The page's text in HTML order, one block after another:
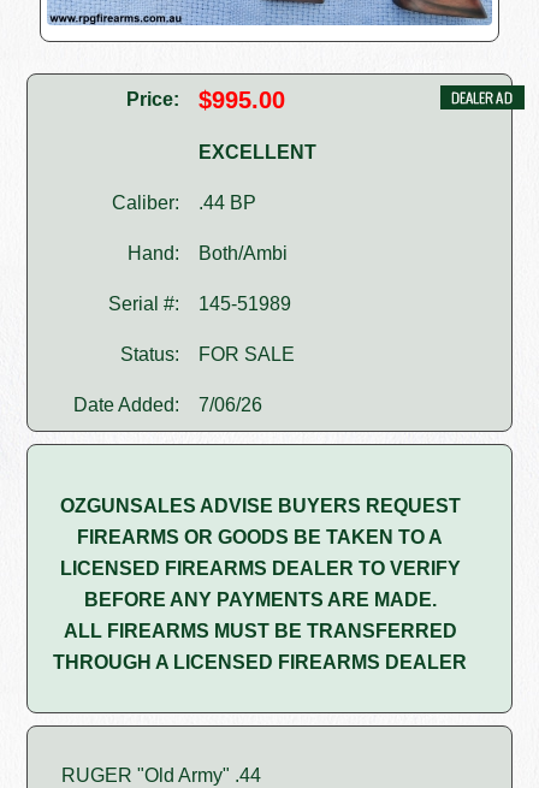
Price: $995.00
EXCELLENT
Caliber: .44 BP
Hand: Both/Ambi
Serial #: 145-51989
Status: FOR SALE
Date Added: 7/06/26
OZGUNSALES ADVISE BUYERS REQUEST
FIREARMS OR GOODS BE TAKEN TO A
LICENSED FIREARMS DEALER TO VERIFY
BEFORE ANY PAYMENTS ARE MADE.
ALL FIREARMS MUST BE TRANSFERRED
THROUGH A LICENSED FIREARMS DEALER
RUGER "Old Army" .44